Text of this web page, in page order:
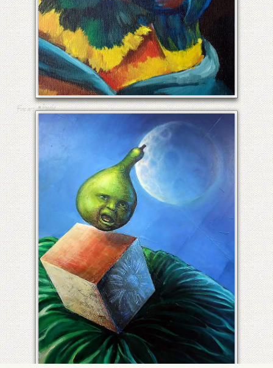
PIERRE
Fine art•People
RECALCITRANT VEGETABLES